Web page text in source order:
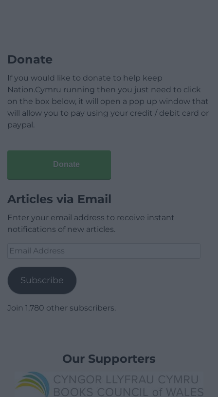
Donate
If you would like to donate to help keep
Nation.Cymru running then you just need to click
on the box below, it will open a pop up window that
will allow you to pay using your credit / debit card or
paypal.
Donate
Articles via Email
Enter your email address to receive instant
notifications of new articles.
Email
Subscribe
Join 1,780 other subscribers.
Our Supporters